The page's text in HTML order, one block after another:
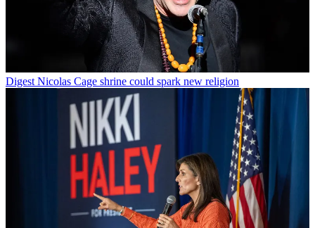
Digest Nicolas Cage shrine could spark new religion